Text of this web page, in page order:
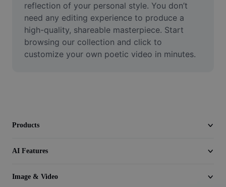
Enhance quality
Video Editor
Trim Video
reflection of your personal style. You don’t
need any editing experience to produce a
high-quality, shareable masterpiece. Start
browsing our collection and click to
customize your own poetic video in minutes.
Products
AI Features
Image & Video